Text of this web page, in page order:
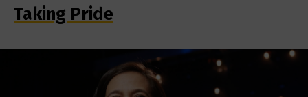
Taking Pride